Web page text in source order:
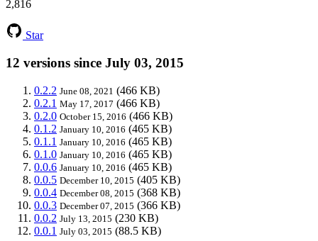
2,816
Star
12 versions since July 03, 2015
0.2.2 June 08, 2021 (466 KB)
0.2.1 May 17, 2017 (466 KB)
0.2.0 October 15, 2016 (466 KB)
0.1.2 January 10, 2016 (465 KB)
0.1.1 January 10, 2016 (465 KB)
0.1.0 January 10, 2016 (465 KB)
0.0.6 January 10, 2016 (465 KB)
0.0.5 December 10, 2015 (405 KB)
0.0.4 December 08, 2015 (368 KB)
0.0.3 December 07, 2015 (366 KB)
0.0.2 July 13, 2015 (230 KB)
0.0.1 July 03, 2015 (88.5 KB)